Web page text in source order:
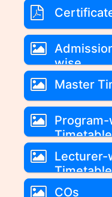
wise
Master
Timetable
Lecturer-
Timetable
COs